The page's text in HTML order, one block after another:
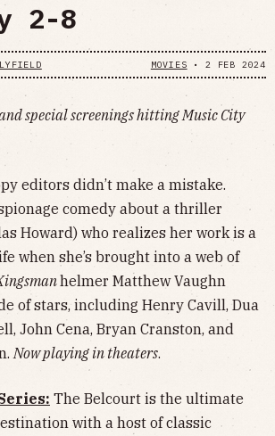
2-8
MOVIES • 2 FEB 2024
special screenings hitting Music City
editors didn’t make a mistake.
comedy about a thriller
Howard) who realizes her work is a
when she’s brought into a web of
helmer Matthew Vaughn
of stars, including Henry Cavill, Dua
John Cena, Bryan Cranston, and
Now playing in theaters.
The Belcourt is the ultimate
with a host of classic